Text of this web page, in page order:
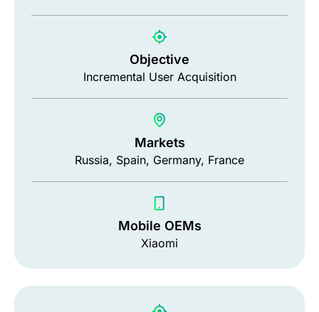
Objective
Incremental User Acquisition
Markets
Russia, Spain, Germany, France
Mobile OEMs
Xiaomi